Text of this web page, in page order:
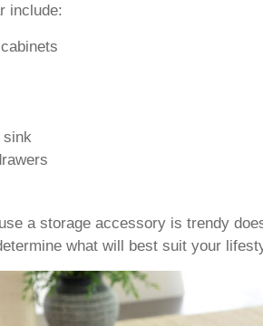
include:
sink
a storage accessory is trendy
what will best suit your